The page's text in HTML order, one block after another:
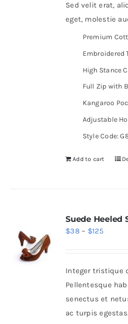
Sed velit erat,
eget, molestie
Premium
Embroidered
High Stance
Full Zip with
Kangaroo
Adjustable
Style Code:
Add to cart
Suede Heeled
$38 – $125Price
$125
Integer tristique
Pellentesque
senectus et
ac turpis